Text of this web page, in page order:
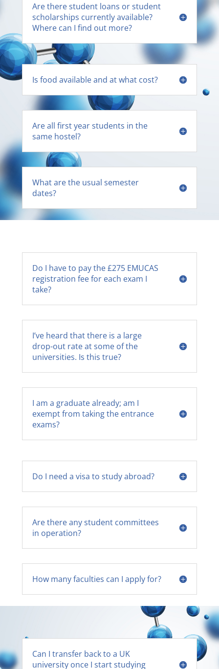
Are there student loans or student
scholarships currently available?
Where can I find out more?
Is food available and at what cost?
Are all first year students in the
same hostel?
What are the usual semester
dates?
Do I have to pay the £275 EMUCAS
registration fee for each exam I
take?
I’ve heard that there is a large
drop-out rate at some of the
universities. Is this true?
I am a graduate already; am I
exempt from taking the entrance
exams?
Do I need a visa to study abroad?
Are there any student committees
in operation?
How many faculties can I apply for?
Can I transfer back to a UK
university once I start studying